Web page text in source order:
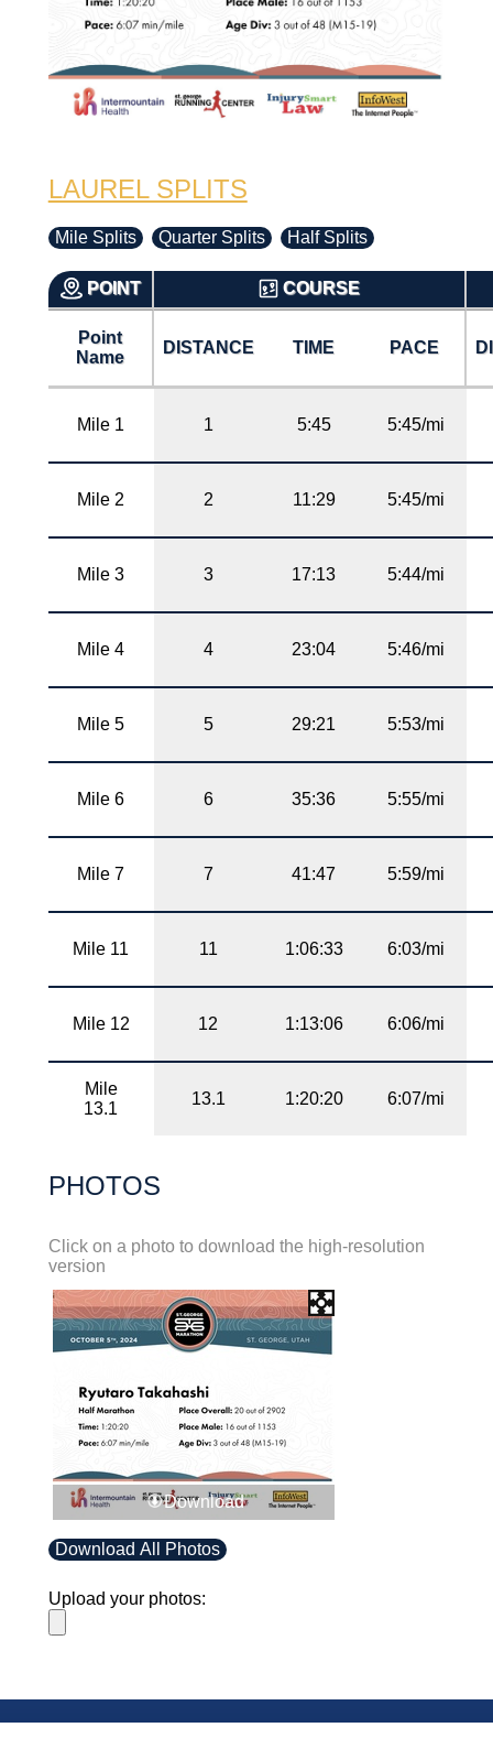
LAUREL SPLITS
Mile Splits Quarter Splits Half Splits
POINT COURSE
Point
Name
DISTANCE TIME PACE
Mile 1 1 5:45 5:45/mi
Mile 2 2 11:29 5:45/mi
Mile 3 3 17:13 5:44/mi
Mile 4 4 23:04 5:46/mi
Mile 5 5 29:21 5:53/mi
Mile 6 6 35:36 5:55/mi
Mile 7 7 41:47 5:59/mi
Mile 11 11 1:06:33 6:03/mi
Mile 12 12 1:13:06 6:06/mi
Mile
13.1
13.1 1:20:20 6:07/mi
PHOTOS
Click on a photo to download the high-resolution
version
Download
Download All Photos
Upload your photos: